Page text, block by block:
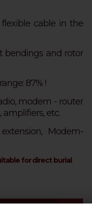
flexible cable in the
bendings and rotor
87% !
modem - router
amplifiers, etc.
Modem-
for direct burial